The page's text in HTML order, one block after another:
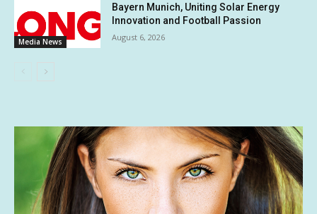
Media News
Bayern Munich, Uniting Solar Energy
Innovation and Football Passion
August 6, 2026